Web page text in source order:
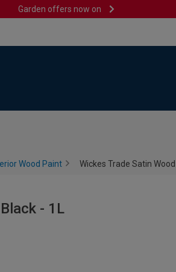
Garden offers now on
Wood Paint Wickes Trade Satin
- 1L